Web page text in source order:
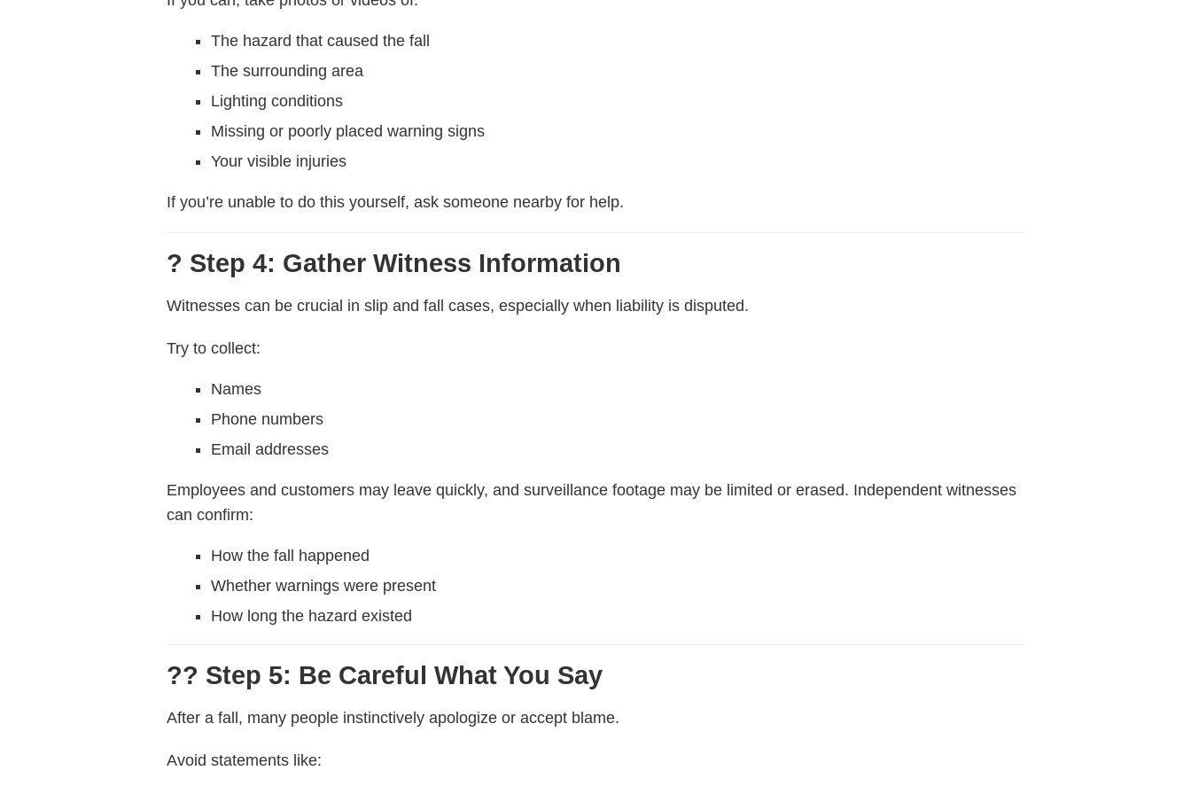
The hazard that caused the fall
The surrounding area
Lighting conditions
Missing or poorly placed warning signs
Your visible injuries
If you’re unable to do this yourself, ask someone nearby for help.
? Step 4: Gather Witness Information
Witnesses can be crucial in slip and fall cases, especially when liability is disputed.
Try to collect:
Names
Phone numbers
Email addresses
Employees and customers may leave quickly, and surveillance footage may be limited or erased. Independent witnesses
can confirm:
How the fall happened
Whether warnings were present
How long the hazard existed
?? Step 5: Be Careful What You Say
After a fall, many people instinctively apologize or accept blame.
Avoid statements like: